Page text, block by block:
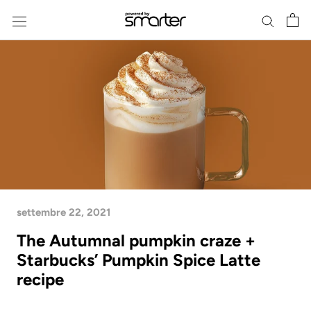
content
settembre 22, 2021
The Autumnal pumpkin craze +
Starbucks’ Pumpkin Spice Latte
recipe